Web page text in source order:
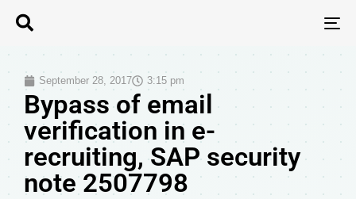
September 28, 2017 3:15 pm
Bypass of email
verification in e-
recruiting, SAP security
note 2507798